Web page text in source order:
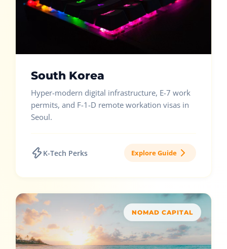
South Korea
Hyper-modern digital infrastructure, E-7 work
permits, and F-1-D remote workation visas in
Seoul.
K-Tech Perks Explore Guide
NOMAD CAPITAL